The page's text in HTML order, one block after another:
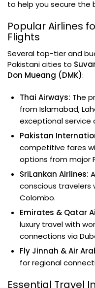
to help you secure the
Popular Airlines
Flights
Several top-tier and
Pakistani cities to
Don Mueang (DMK):
Thai Airways: The
from Islamabad,
exceptional service
Pakistan
competitive fares
options from major
SriLankan Airlines:
conscious travelers
Colombo.
Emirates & Qatar
luxury travel with
connections via
Fly Jinnah & Air
for regional
Essential Travel